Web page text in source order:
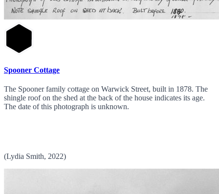
Spooner Cottage
The Spooner family cottage on Warwick Street, built in 1878. The
shingle roof on the shed at the back of the house indicates its age.
The date of this photograph is unknown.
(Lydia Smith, 2022)